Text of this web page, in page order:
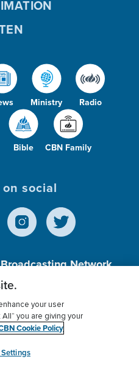
Ministry Radio
Bible CBN Family
social
Network,
(c)(3) Charitable
Donor Privacy
myCBN
your user
you are giving your
Cookie Policy